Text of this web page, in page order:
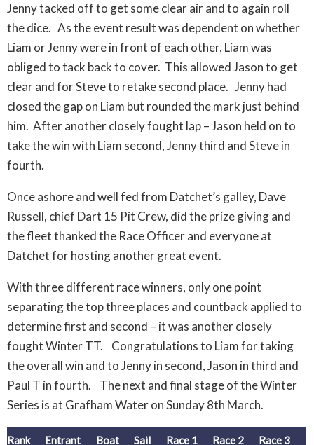
Jenny tacked off to get some clear air and to again roll
the dice. As the event result was dependent on whether
Liam or Jenny were in front of each other, Liam was
obliged to tack back to cover. This allowed Jason to get
clear and for Steve to retake second place. Jenny had
closed the gap on Liam but rounded the mark just behind
him. After another closely fought lap – Jason held on to
take the win with Liam second, Jenny third and Steve in
fourth.
Once ashore and well fed from Datchet’s galley, Dave
Russell, chief Dart 15 Pit Crew, did the prize giving and
the fleet thanked the Race Officer and everyone at
Datchet for hosting another great event.
With three different race winners, only one point
separating the top three places and countback applied to
determine first and second – it was another closely
fought Winter TT. Congratulations to Liam for taking
the overall win and to Jenny in second, Jason in third and
Paul T in fourth. The next and final stage of the Winter
Series is at Grafham Water on Sunday 8th March.
Rank Entrant Boat Sail Race 1 Race 2 Race 3